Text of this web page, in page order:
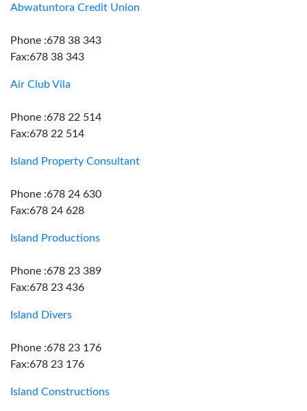
Abwatuntora Credit Union
Phone :678 38 343
Fax:678 38 343
Air Club Vila
Phone :678 22 514
Fax:678 22 514
Island Property Consultant
Phone :678 24 630
Fax:678 24 628
Island Productions
Phone :678 23 389
Fax:678 23 436
Island Divers
Phone :678 23 176
Fax:678 23 176
Island Constructions